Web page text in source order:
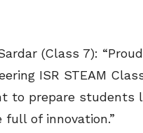
(Class 7):
ISR STEAM
to prepare students
of innovation.”